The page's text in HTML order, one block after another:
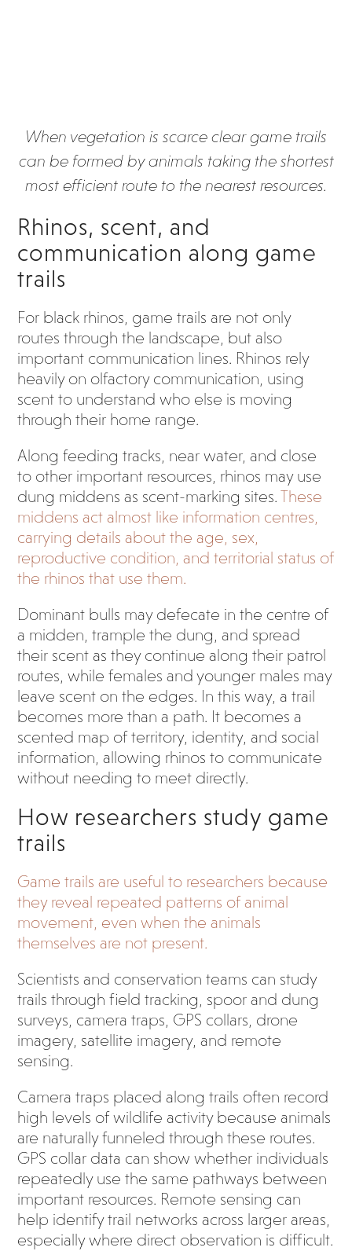
When vegetation is scarce clear game trails
can be formed by animals taking the shortest
most efficient route to the nearest resources.
Rhinos, scent, and
communication along game
trails
For black rhinos, game trails are not only
routes through the landscape, but also
important communication lines. Rhinos rely
heavily on olfactory communication, using
scent to understand who else is moving
through their home range.
Along feeding tracks, near water, and close
to other important resources, rhinos may use
dung middens as scent-marking sites.These
middens act almost like information centres,
carrying details about the age, sex,
reproductive condition, and territorial status of
the rhinos that use them.
Dominant bulls may defecate in the centre of
a midden, trample the dung, and spread
their scent as they continue along their patrol
routes, while females and younger males may
leave scent on the edges. In this way, a trail
becomes more than a path. It becomes a
scented map of territory, identity, and social
information, allowing rhinos to communicate
without needing to meet directly.
How researchers study game
trails
Game trails are useful to researchers because
they reveal repeated patterns of animal
movement, even when the animals
themselves are not present.
Scientists and conservation teams can study
trails through field tracking, spoor and dung
surveys, camera traps, GPS collars, drone
imagery, satellite imagery, and remote
sensing.
Camera traps placed along trails often record
high levels of wildlife activity because animals
are naturally funneled through these routes.
GPS collar data can show whether individuals
repeatedly use the same pathways between
important resources. Remote sensing can
help identify trail networks across larger areas,
especially where direct observation is difficult.